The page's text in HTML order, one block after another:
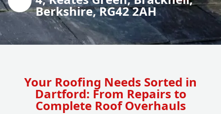
Berkshire, RG42 2AH
Your Roofing Needs Sorted in
Dartford: From Repairs to
Complete Roof Overhauls